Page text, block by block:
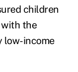
children
with the
low-income